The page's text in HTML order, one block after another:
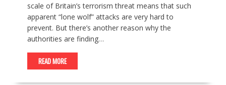
scale of Britain’s terrorism threat means that such
apparent “lone wolf” attacks are very hard to
prevent. But there’s another reason why the
authorities are finding…
READ MORE